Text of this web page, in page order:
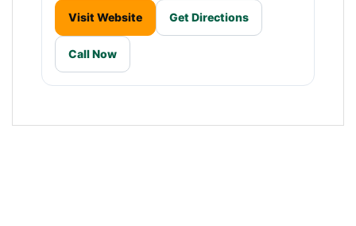
Visit Website Get Directions
Call Now